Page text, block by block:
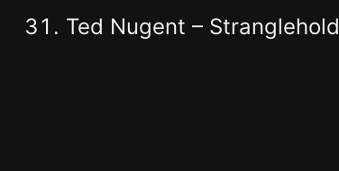
Ted Nugent – Stranglehold